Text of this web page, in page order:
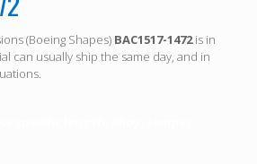
(Boeing Shapes) BAC1517-1472is in
can usually ship the same day, and in